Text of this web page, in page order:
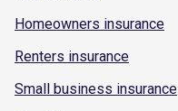
Homeowners insurance
Renters insurance
Small business insurance